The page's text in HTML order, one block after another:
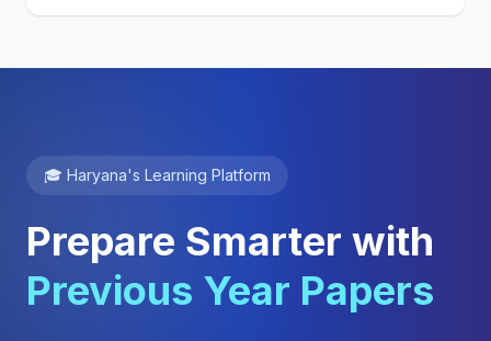
🎓 Haryana's Learning Platform
Prepare Smarter with
Previous Year Papers